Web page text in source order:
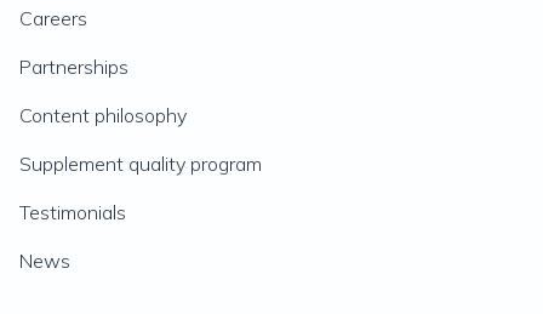
Careers
Partnerships
Content philosophy
Supplement quality program
Testimonials
News